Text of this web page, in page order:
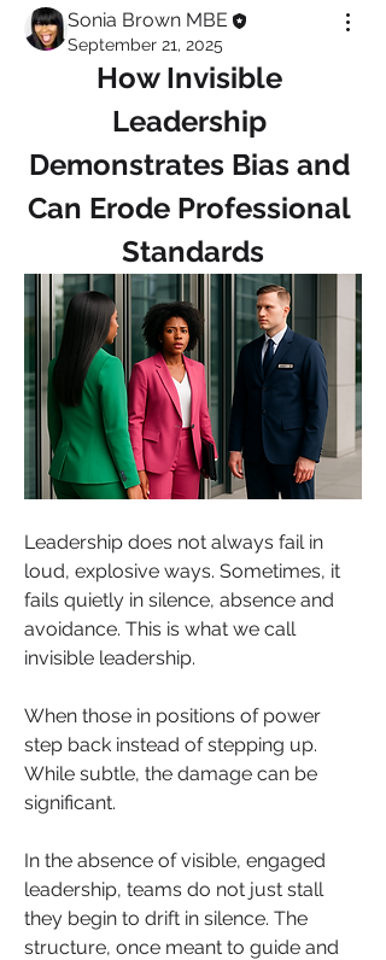
Sonia Brown MBE
September 21, 2025
How Invisible
Leadership
Demonstrates Bias and
Can Erode Professional
Standards
Leadership does not always fail in
loud, explosive ways. Sometimes, it
fails quietly in silence, absence and
avoidance. This is what we call
invisible leadership.
When those in positions of power
step back instead of stepping up.
While subtle, the damage can be
significant.
In the absence of visible, engaged
leadership, teams do not just stall
they begin to drift in silence. The
structure, once meant to guide and